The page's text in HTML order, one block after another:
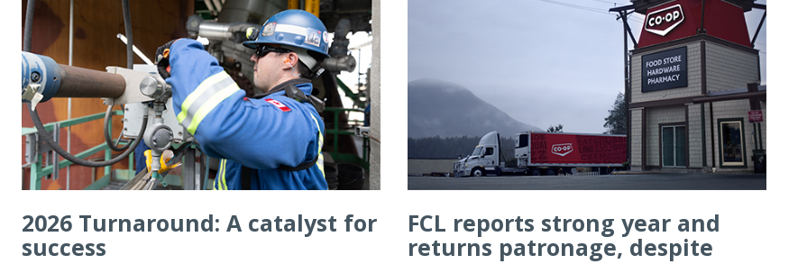
2026 Turnaround: A catalyst for
success
FCL reports strong year and
returns patronage, despite